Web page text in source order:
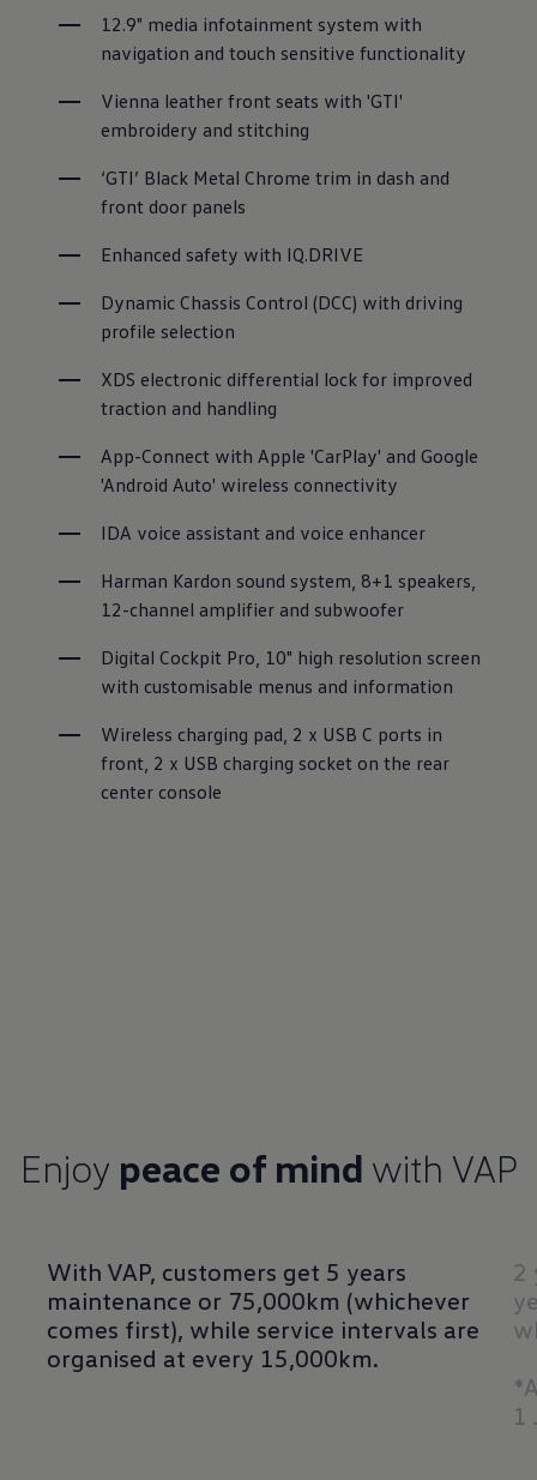
12.9" media infotainment system with
navigation and touch sensitive functionality
Vienna leather front seats with 'GTI'
embroidery and stitching
‘GTI’ Black Metal Chrome trim in dash and
front door panels
Enhanced safety with IQ.DRIVE
Dynamic Chassis Control (DCC) with driving
profile selection
XDS electronic differential lock for improved
traction and handling
App-Connect with Apple 'CarPlay' and Google
'Android Auto' wireless connectivity
IDA voice assistant and voice enhancer
Harman Kardon sound system, 8+1 speakers,
12-channel amplifier and subwoofer
Digital Cockpit Pro, 10" high resolution screen
with customisable menus and information
Wireless charging pad, 2 x USB C ports in
front, 2 x USB charging socket on the rear
center console
Enjoy peace of mind with VAP
With VAP, customers get 5 years
maintenance or 75,000km (whichever
comes first), while service intervals are
organised at every 15,000km.
2
1